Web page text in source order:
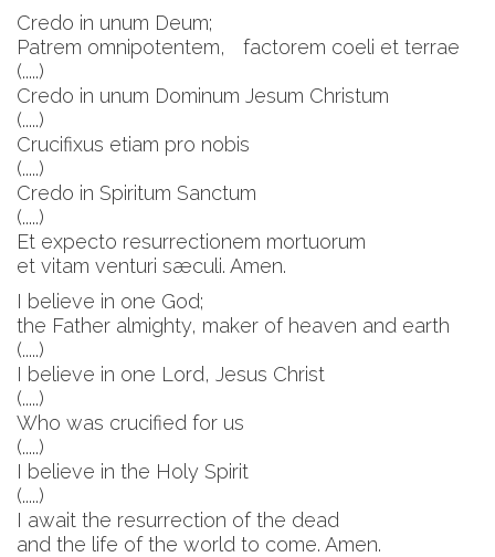
Credo in unum Deum;
Patrem omnipotentem, factorem coeli et terrae
(.....)
Credo in unum Dominum Jesum Christum
(.....)
Crucifixus etiam pro nobis
(.....)
Credo in Spiritum Sanctum
(.....)
Et expecto resurrectionem mortuorum
et vitam venturi sæculi. Amen.
I believe in one God;
the Father almighty, maker of heaven and earth
(.....)
I believe in one Lord, Jesus Christ
(.....)
Who was crucified for us
(.....)
I believe in the Holy Spirit
(.....)
I await the resurrection of the dead
and the life of the world to come. Amen.